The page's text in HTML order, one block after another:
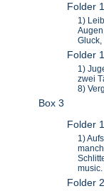
Folder
1)
Folder
1)
zwei
8)
Box 3
Folder
1)
Folder